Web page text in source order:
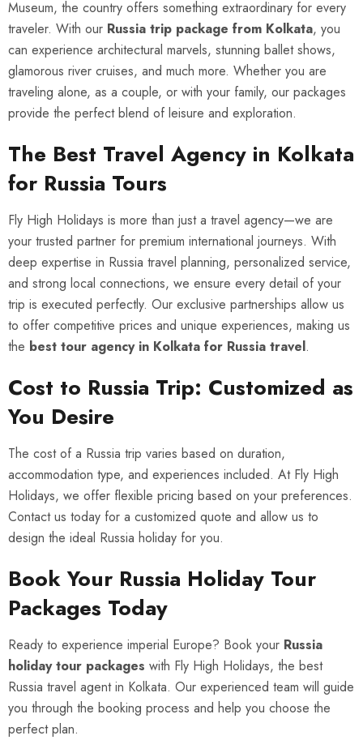
Museum, the country offers something extraordinary for every
traveler. With our Russia trip package from Kolkata, you
can experience architectural marvels, stunning ballet shows,
glamorous river cruises, and much more. Whether you are
traveling alone, as a couple, or with your family, our packages
provide the perfect blend of leisure and exploration.
The Best Travel Agency in Kolkata
for Russia Tours
Fly High Holidays is more than just a travel agency—we are
your trusted partner for premium international journeys. With
deep expertise in Russia travel planning, personalized service,
and strong local connections, we ensure every detail of your
trip is executed perfectly. Our exclusive partnerships allow us
to offer competitive prices and unique experiences, making us
the best tour agency in Kolkata for Russia travel.
Cost to Russia Trip: Customized as
You Desire
The cost of a Russia trip varies based on duration,
accommodation type, and experiences included. At Fly High
Holidays, we offer flexible pricing based on your preferences.
Contact us today for a customized quote and allow us to
design the ideal Russia holiday for you.
Book Your Russia Holiday Tour
Packages Today
Ready to experience imperial Europe? Book your Russia
holiday tour packages with Fly High Holidays, the best
Russia travel agent in Kolkata. Our experienced team will guide
you through the booking process and help you choose the
perfect plan.